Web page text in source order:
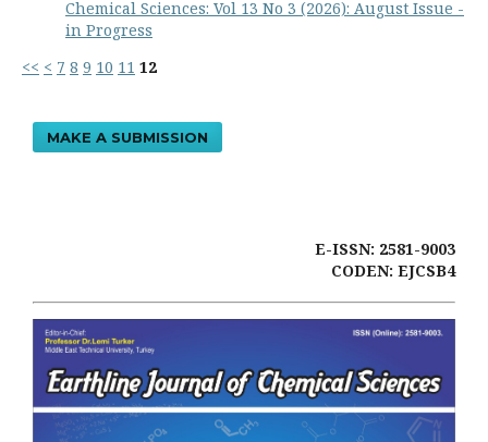
Chemical Sciences: Vol 13 No 3 (2026): August Issue -
in Progress
<< < 7 8 9 10 11 12
MAKE A SUBMISSION
E-ISSN: 2581-9003
CODEN: EJCSB4